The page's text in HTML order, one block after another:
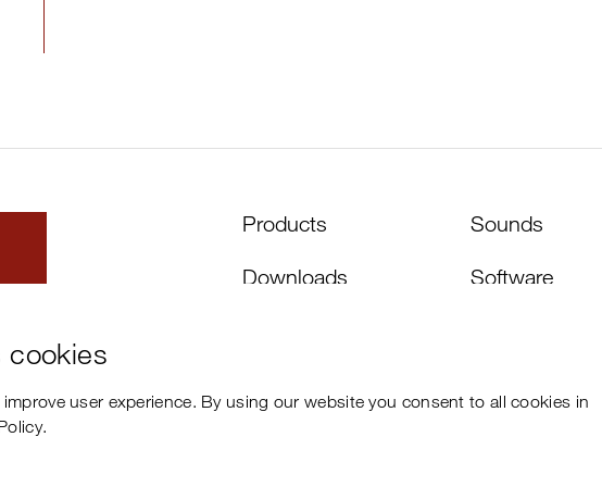
Products Sounds
Downloads Software
cookies
user experience. By using our website you consent to all cookies in